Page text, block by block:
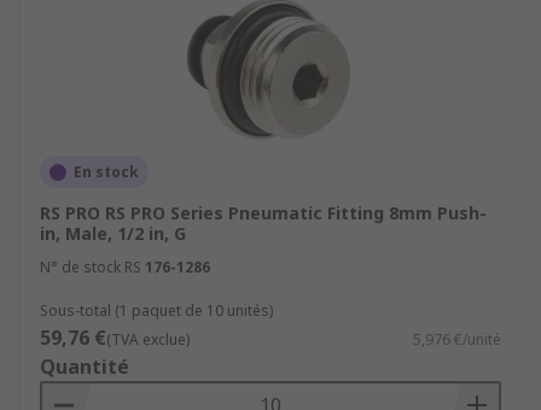
En stock
RS PRO RS PRO Series Pneumatic Fitting 8mm Push-
in, Male, 1/2 in, G
N° de stock RS 176-1286
Sous-total (1 paquet de 10 unités)
59,76 €(TVA exclue) 5,976 €/unité
Quantité